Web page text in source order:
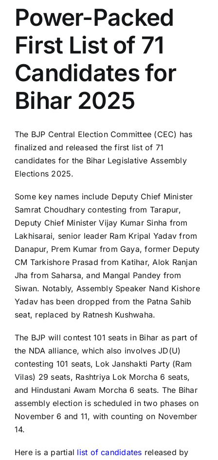
LATEST NEWS
BLOGS
Power-Packed
First List of 71
Candidates for
Bihar 2025
The BJP Central Election Committee (CEC) has
finalized and released the first list of 71
candidates for the Bihar Legislative Assembly
Elections 2025.
Some key names include Deputy Chief Minister
Samrat Choudhary contesting from Tarapur,
Deputy Chief Minister Vijay Kumar Sinha from
Lakhisarai, senior leader Ram Kripal Yadav from
Danapur, Prem Kumar from Gaya, former Deputy
CM Tarkishore Prasad from Katihar, Alok Ranjan
Jha from Saharsa, and Mangal Pandey from
Siwan. Notably, Assembly Speaker Nand Kishore
Yadav has been dropped from the Patna Sahib
seat, replaced by Ratnesh Kushwaha.​
The BJP will contest 101 seats in Bihar as part of
the NDA alliance, which also involves JD(U)
contesting 101 seats, Lok Janshakti Party (Ram
Vilas) 29 seats, Rashtriya Lok Morcha 6 seats,
and Hindustani Awam Morcha 6 seats. The Bihar
assembly election is scheduled in two phases on
November 6 and 11, with counting on November
14.​
Here is a partial list of candidates released by